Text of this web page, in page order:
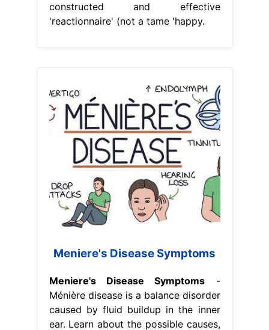
constructed and effective
'reactionnaire' (not a tame 'happy.
Meniere's Disease Symptoms
Meniere's Disease Symptoms -
Ménière disease is a balance disorder
caused by fluid buildup in the inner
ear. Learn about the possible causes,